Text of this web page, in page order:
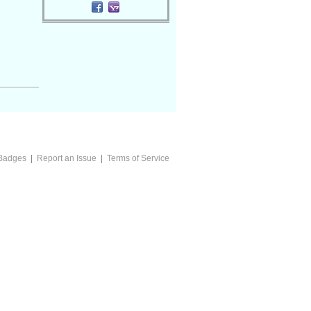
| Report an Issue Terms of Service